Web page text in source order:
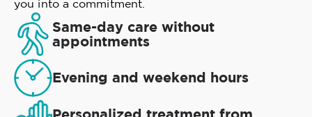
you into a commitment.
Same-day care without
appointments
Evening and weekend hours